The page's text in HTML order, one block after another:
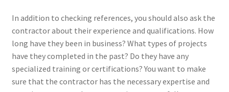
In addition to checking references, you should also ask the
contractor about their experience and qualifications. How
long have they been in business? What types of projects
have they completed in the past? Do they have any
specialized training or certifications? You want to make
sure that the contractor has the necessary expertise and